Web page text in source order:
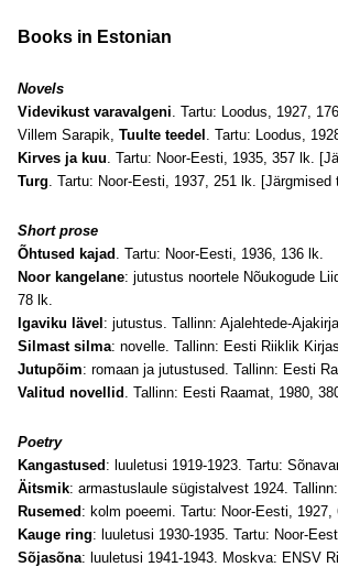
Books in Estonian
Novels
Videvikust varavalgeni. Tartu: Loodus, 1927,
Villem Sarapik, Tuulte teedel . Tartu: Loodus,
Kirves ja kuu. Tartu: Noor-Eesti, 1935, 357 lk.
Turg. Tartu: Noor-Eesti, 1937, 251 lk. [Järgmised
Short prose
Õhtused kajad . Tartu: Noor-Eesti, 1936, 136 lk.
Noor kangelane: jutustus noortele Nõukogude
78 lk.
Igaviku lävel : jutustus. Tallinn: Ajalehtede-
Silmast silma: novelle. Tallinn: Eesti Riiklik
Jutupõim: romaan ja jutustused. Tallinn: Eesti
Valitud novellid . Tallinn: Eesti Raamat, 1980,
Poetry
Kangastused : luuletusi 1919-1923. Tartu:
Äitsmik: armastuslaule sügistalvest 1924.
Rusemed : kolm poeemi. Tartu: Noor-Eesti, 1927,
Kauge ring: luuletusi 1930-1935. Tartu: Noor-
Sõjasõna: luuletusi 1941-1943. Moskva: ENSV